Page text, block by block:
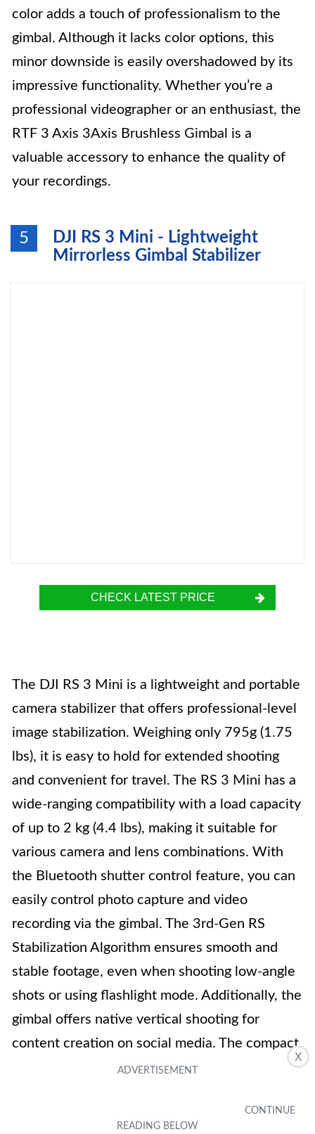
X
color adds a touch of professionalism to the
gimbal. Although it lacks color options, this
minor downside is easily overshadowed by its
impressive functionality. Whether you’re a
professional videographer or an enthusiast, the
RTF 3 Axis 3Axis Brushless Gimbal is a
valuable accessory to enhance the quality of
your recordings.
5
DJI RS 3 Mini - Lightweight
Mirrorless Gimbal Stabilizer
CHECK LATEST PRICE
The DJI RS 3 Mini is a lightweight and portable
camera stabilizer that offers professional-level
image stabilization. Weighing only 795g (1.75
lbs), it is easy to hold for extended shooting
and convenient for travel. The RS 3 Mini has a
wide-ranging compatibility with a load capacity
of up to 2 kg (4.4 lbs), making it suitable for
various camera and lens combinations. With
the Bluetooth shutter control feature, you can
easily control photo capture and video
recording via the gimbal. The 3rd-Gen RS
Stabilization Algorithm ensures smooth and
stable footage, even when shooting low-angle
shots or using flashlight mode. Additionally, the
gimbal offers native vertical shooting for
content creation on social media. The compact
camera gimbal features a 1.4-inch full-color
Overall, the DJI RS 3 Mini combines portability